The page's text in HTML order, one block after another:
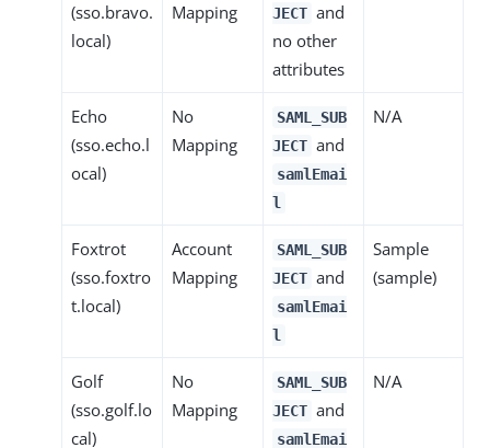
(sso.bravo.
local)
Mapping
JECT and
no other
attributes
Echo
(sso.echo.l
ocal)
No
Mapping
SAML_SUB
JECT and
samlEmai
l
N/A
Foxtrot
(sso.foxtro
t.local)
Account
Mapping
SAML_SUB
JECT and
samlEmai
l
Sample
(sample)
Golf
(sso.golf.lo
cal)
No
Mapping
SAML_SUB
JECT and
samlEmai
N/A